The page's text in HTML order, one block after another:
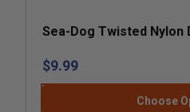
Sea-Dog Twisted Nylon
$9.99
Choose